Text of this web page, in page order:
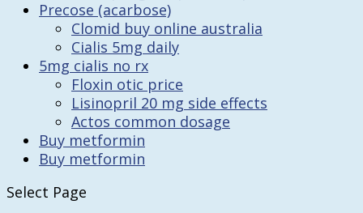
Precose (acarbose)
Clomid buy online australia
Cialis 5mg daily
5mg cialis no rx
Floxin otic price
Lisinopril 20 mg side effects
Actos common dosage
Buy metformin
Buy metformin
Select Page